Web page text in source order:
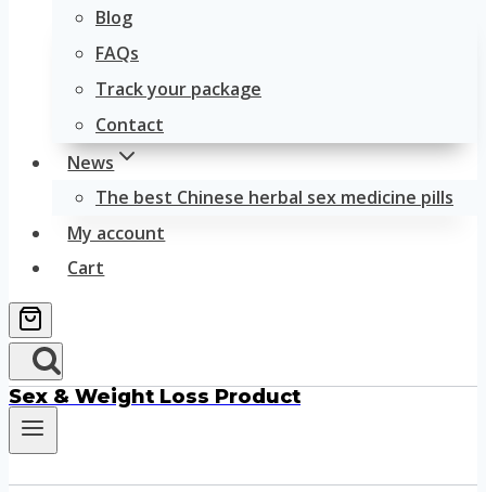
Blog
FAQs
Track your package
Contact
News
The best Chinese herbal sex medicine pills
My account
Cart
Sex & Weight Loss Product